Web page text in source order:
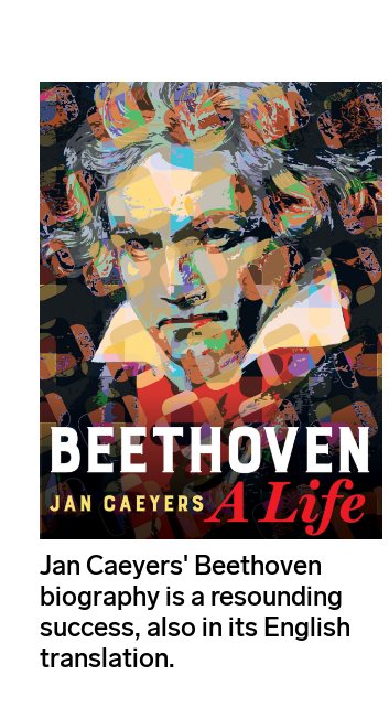
Jan Caeyers' Beethoven
biography is a resounding
success, also in its English
translation.